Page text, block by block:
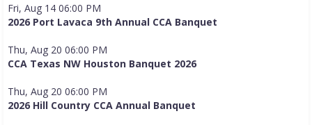
Fri, Aug 14 06:00 PM
2026 Port Lavaca 9th Annual CCA Banquet
Thu, Aug 20 06:00 PM
CCA Texas NW Houston Banquet 2026
Thu, Aug 20 06:00 PM
2026 Hill Country CCA Annual Banquet